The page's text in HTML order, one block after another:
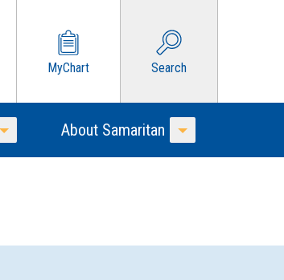
MyChart
Search
Toggle Menu
About Samaritan
Toggle Menu